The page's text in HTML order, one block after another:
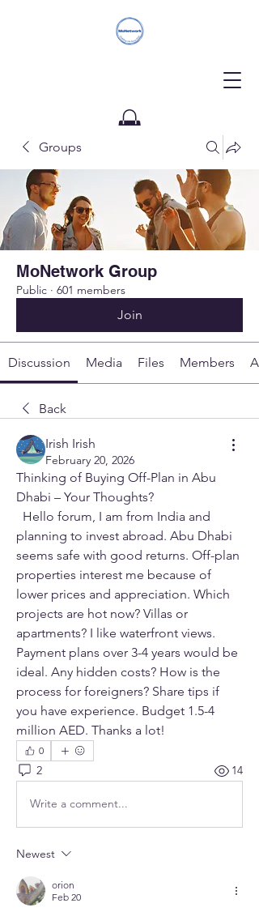
Donate
Groups
MoNetwork Group
Public · 601 members
Join
Discussion Media Files Members
Back
Irish Irish
February 20, 2026
Thinking of Buying Off-Plan in Abu
Dhabi – Your Thoughts?
planning to invest abroad. Abu Dhabi
seems safe with good returns. Off-plan
properties interest me because of
lower prices and appreciation. Which
projects are hot now? Villas or
apartments? I like waterfront views.
Payment plans over 3-4 years would be
ideal. Any hidden costs? How is the
process for foreigners? Share tips if
you have experience. Budget 1.5-4
million AED. Thanks a lot!
0
2 14
Write a comment...
Newest
orion
Feb 20